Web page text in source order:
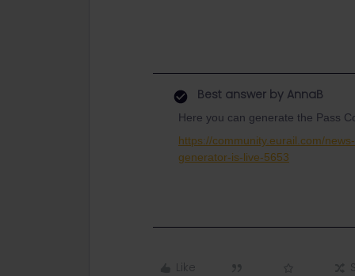
Best answer by AnnaB
Here you can generate the Pass
https://community.eurail.com/
generator-is-live-5653
Like